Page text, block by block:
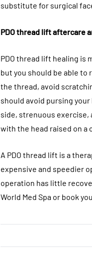
substitute for surgical
PDO thread lift aftercare
PDO thread lift healing is
but you should be able to
the thread, avoid
should avoid pursing
side, strenuous exercise,
with the head raised on a
A PDO thread lift is a
expensive and speedier
operation has little
World Med Spa or book